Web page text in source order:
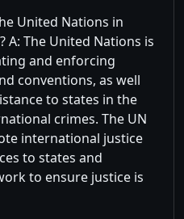
United Nations in
A: The United Nations is
and enforcing
conventions, as well
to states in the
crimes. The UN
international justice
to states and
to ensure justice is